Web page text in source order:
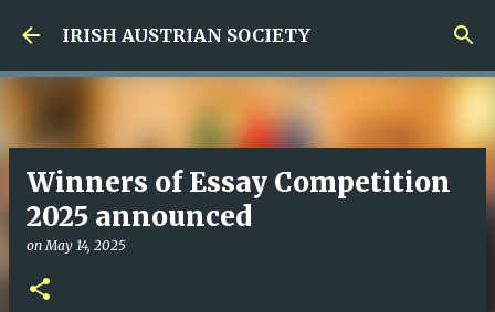
Skip to main content
IRISH AUSTRIAN SOCIETY
Winners of Essay Competition
2025 announced
onMay 14, 2025